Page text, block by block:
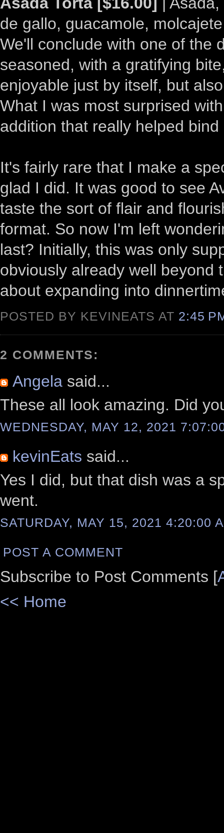
de gallo, guacamole,
We'll conclude with one of the
seasoned, with a gratifying
enjoyable just by itself, but
What I was most surprised
addition that really helped
It's fairly rare that I make a
glad I did. It was good to see
taste the sort of flair and
format. So now I'm left
last? Initially, this was only
obviously already well beyond
about expanding into
POSTED BY KEVINEATS AT 2:45
2 COMMENTS:
Angela said...
These all look amazing. Did
WEDNESDAY, MAY 12, 2021
kevinEats said...
Yes I did, but that dish was a
went.
SATURDAY, MAY 15, 2021 4:20:00
POST A COMMENT
Subscribe to Post Comments [
<< Home